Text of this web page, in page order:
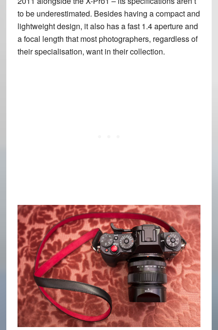
to be underestimated. Besides having a compact and
lightweight design, it also has a fast 1.4 aperture and
a focal length that most photographers, regardless of
their specialisation, want in their collection.